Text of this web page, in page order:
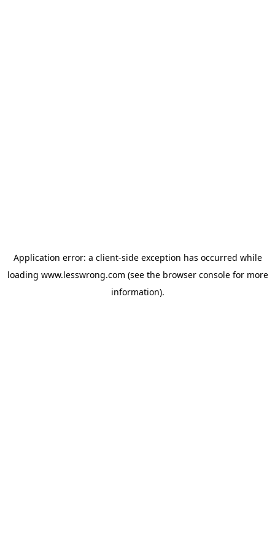
Application error: a client-side exception has occurred while
loading www.lesswrong.com (see the browser consolefor more
information).